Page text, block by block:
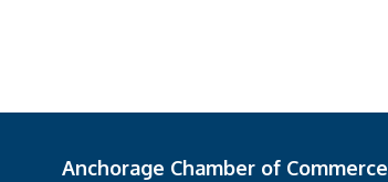
Anchorage Chamber of Commerce